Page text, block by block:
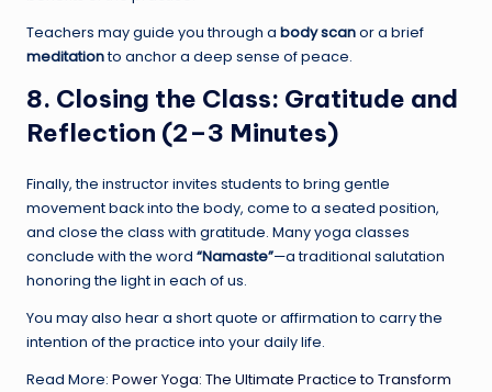
Teachers may guide you through a body scanor a brief
meditationto anchor a deep sense of peace.
8. Closing the Class: Gratitude and
Reflection (2–3 Minutes)
Finally, the instructor invites students to bring gentle
movement back into the body, come to a seated position,
and close the class with gratitude. Many yoga classes
conclude with the word “Namaste”—a traditional salutation
honoring the light in each of us.
You may also hear a short quote or affirmation to carry the
intention of the practice into your daily life.
Read More: Power Yoga: The Ultimate Practice to Transform